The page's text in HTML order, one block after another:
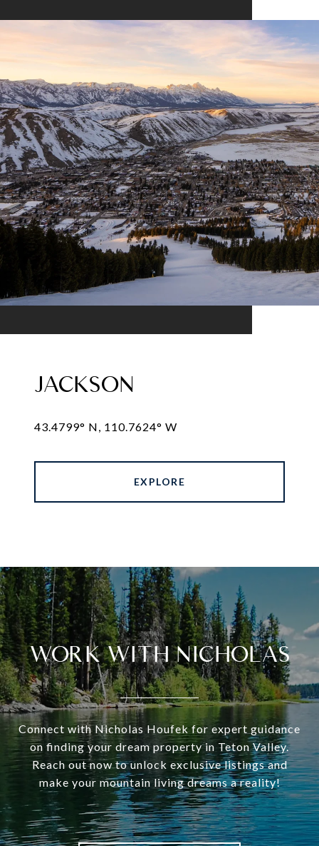
JACKSON
43.4799° N, 110.7624° W
EXPLORE
WORK WITH NICHOLAS
Connect with Nicholas Houfek for expert guidance
on finding your dream property in Teton Valley.
Reach out now to unlock exclusive listings and
make your mountain living dreams a reality!